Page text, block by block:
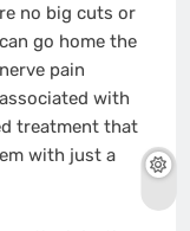
no big cuts or
go home the
pain
with
treatment that
with just a